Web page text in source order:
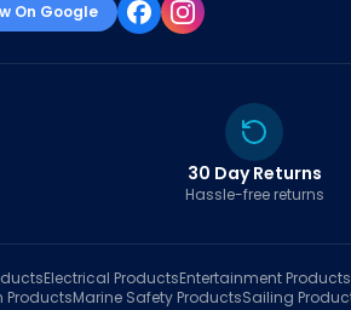
On Google
30 Day Returns
Hassle-free returns
Electrical ProductsEntertainment Products
ProductsMarine Safety ProductsSailing